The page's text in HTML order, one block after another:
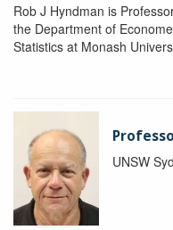
Rob J Hyndman is
the Department of
Statistics at Monash
UNSW